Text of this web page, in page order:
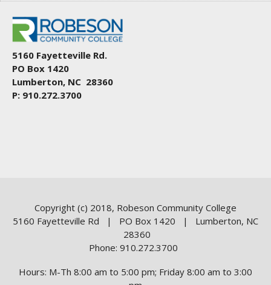
5160 Fayetteville Rd.
PO Box 1420
Lumberton, NC 28360
P: 910.272.3700
Copyright (c) 2018, Robeson Community College
5160 Fayetteville Rd | PO Box 1420 | Lumberton, NC
28360
Phone: 910.272.3700
Hours: M-Th 8:00 am to 5:00 pm; Friday 8:00 am to 3:00